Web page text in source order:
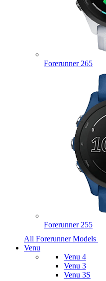
Forerunner 265
Forerunner 255
All Forerunner Models
Venu
Venu 4
Venu 3
Venu 3S